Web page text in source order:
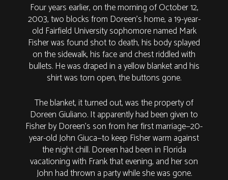
Four years earlier, on the morning of October 12,
2003, two blocks from Doreen’s home, a 19-year-
old Fairfield University sophomore named Mark
Fisher was found shot to death, his body splayed
on the sidewalk, his face and chest riddled with
bullets. He was draped in a yellow blanket and his
shirt was torn open, the buttons gone.
The blanket, it turned out, was the property of
Doreen Giuliano. It apparently had been given to
Fisher by Doreen’s son from her first marriage—20-
year-old John Giuca—to keep Fisher warm against
the night chill. Doreen had been in Florida
vacationing with Frank that evening, and her son
John had thrown a party while she was gone.